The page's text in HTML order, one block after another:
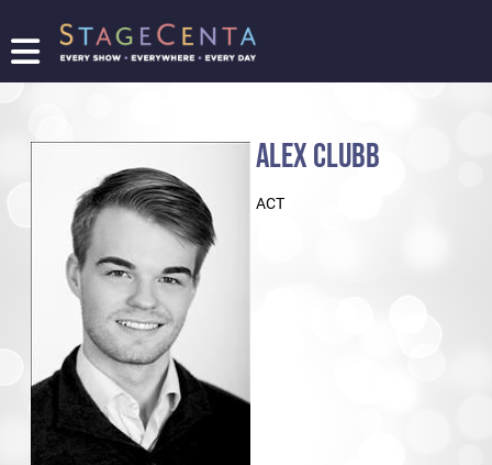
FIND
TICKETING
LOGIN/REGISTER
ALEX CLUBB
ACT